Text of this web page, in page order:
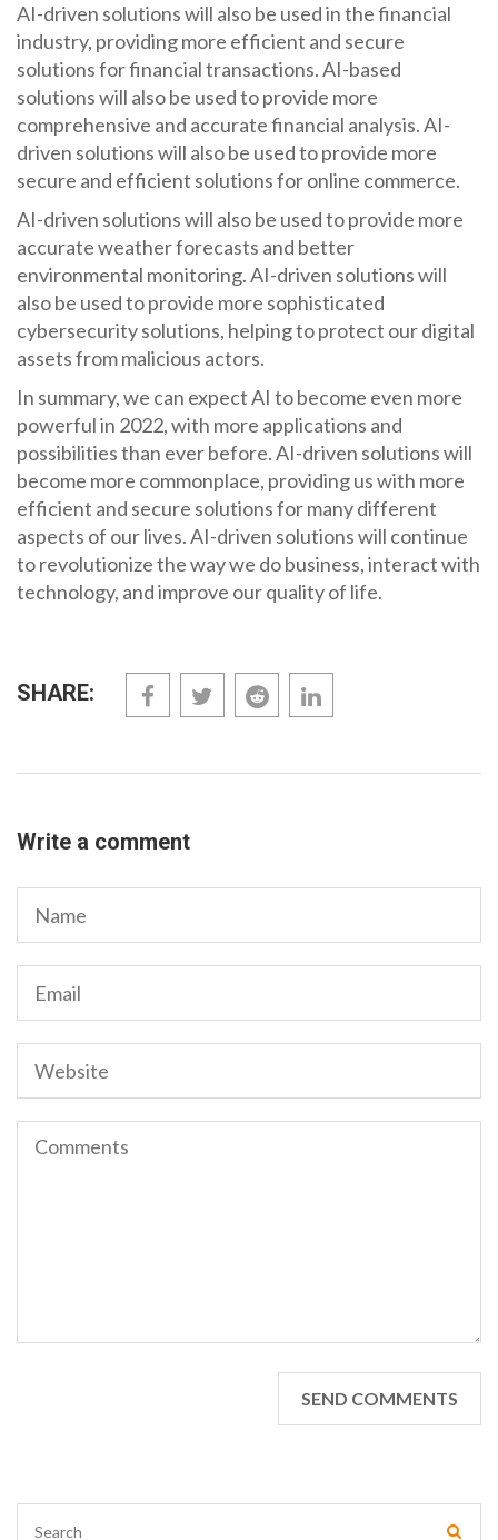
AI-driven solutions will also be used in the financial
industry, providing more efficient and secure
solutions for financial transactions. AI-based
solutions will also be used to provide more
comprehensive and accurate financial analysis. AI-
driven solutions will also be used to provide more
secure and efficient solutions for online commerce.
AI-driven solutions will also be used to provide more
accurate weather forecasts and better
environmental monitoring. AI-driven solutions will
also be used to provide more sophisticated
cybersecurity solutions, helping to protect our digital
assets from malicious actors.
In summary, we can expect AI to become even more
powerful in 2022, with more applications and
possibilities than ever before. AI-driven solutions will
become more commonplace, providing us with more
efficient and secure solutions for many different
aspects of our lives. AI-driven solutions will continue
to revolutionize the way we do business, interact with
technology, and improve our quality of life.
SHARE:
Write a comment